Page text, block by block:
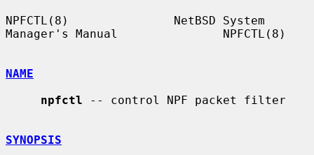
NPFCTL(8)               NetBSD System
Manager's Manual               NPFCTL(8)
NAME
npfctl -- control NPF packet filter
SYNOPSIS